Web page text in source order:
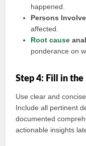
happened.
Persons
affected.
Root cause
ponderance on
Step 4: Fill in
Use clear and
Include all pertinent
documented
actionable insights